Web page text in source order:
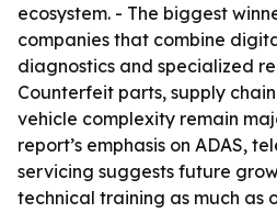
ecosystem. - The biggest
companies that combine
diagnostics and specialized
Counterfeit parts, supply
vehicle complexity remain
report’s emphasis on ADAS,
servicing suggests future
technical training as much as